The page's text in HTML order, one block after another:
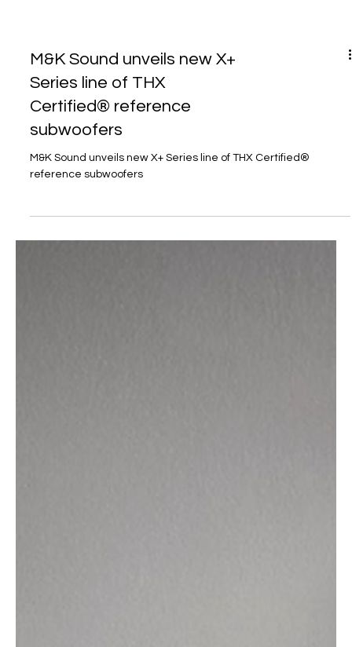
M&K Sound unveils new X+
Series line of THX
Certified® reference
subwoofers